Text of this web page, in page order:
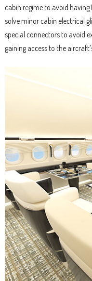
cabin regime to avoid
solve minor cabin electrical
special connectors to avoid
gaining access to the